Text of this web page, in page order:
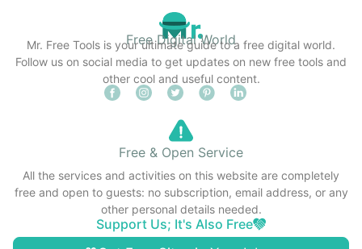
Free Digital World
Mr. Free Tools is your ultimate guide to a free digital world.
Follow us on social media to get updates on new free tools and
other cool and useful content.
Free & Open Service
All the services and activities on this website are completely
free and open to guests: no subscription, email address, or any
other personal details needed.
Support Us; It's Also Free